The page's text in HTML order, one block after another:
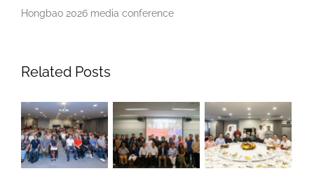
Hongbao 2026 media conference
Related Posts